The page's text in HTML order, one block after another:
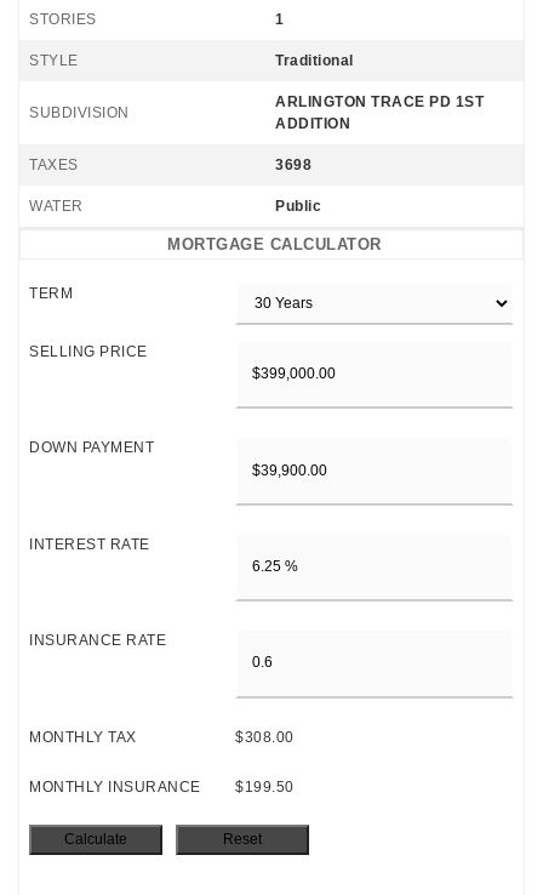
STORIES 1
STYLE Traditional
SUBDIVISION
ARLINGTON TRACE PD 1ST
ADDITION
TAXES 3698
WATER Public
MORTGAGE CALCULATOR
TERM
SELLING PRICE
DOWN PAYMENT
INTEREST RATE
INSURANCE RATE
MONTHLY TAX $308.00
MONTHLY INSURANCE $199.50